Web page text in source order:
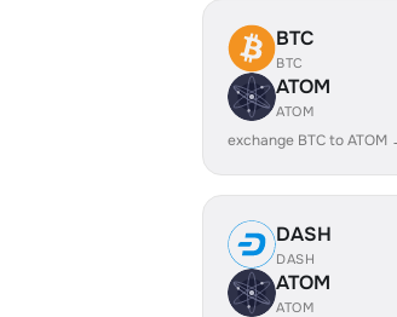
BTC
BTC
ATOM
ATOM
exchange BTC to ATOM
DASH
DASH
ATOM
ATOM